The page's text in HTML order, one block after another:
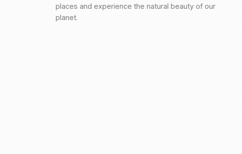
places and experience the natural beauty of our
planet.